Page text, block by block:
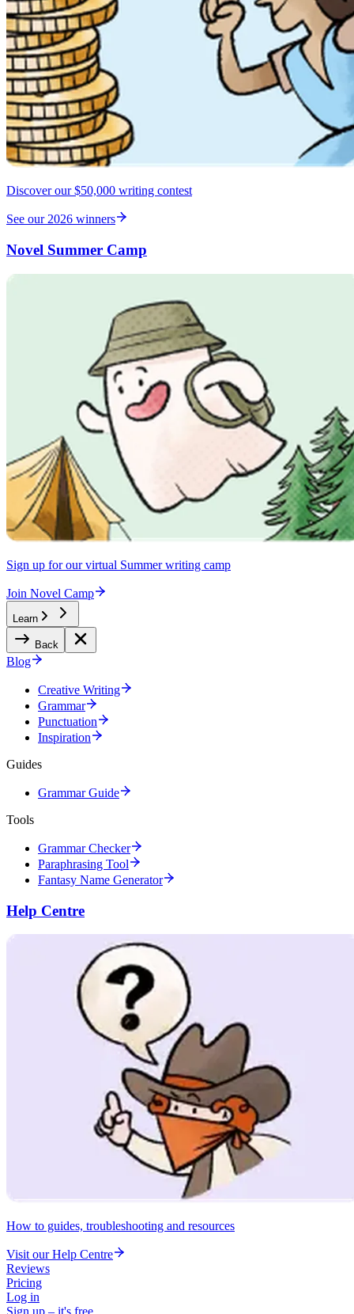
Discover our $50,000 writing contest
See our 2026 winners
Novel Summer Camp
Sign up for our virtual Summer writing camp
Join Novel Camp
Learn
Back
Blog
Creative Writing
Grammar
Punctuation
Inspiration
Guides
Grammar Guide
Tools
Grammar Checker
Paraphrasing Tool
Fantasy Name Generator
Help Centre
How to guides, troubleshooting and resources
Visit our Help Centre
Reviews
Pricing
Log in
Sign up – it's free